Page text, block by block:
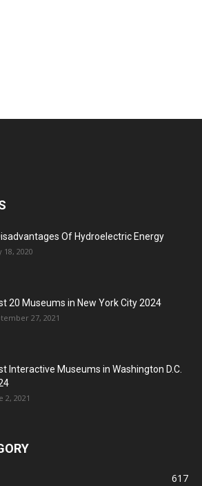
Of Hydroelectric Energy
18, 2020
20 Museums in New York City 2024
27, 2021
Interactive Museums in Washington D.C.
2, 2021
617